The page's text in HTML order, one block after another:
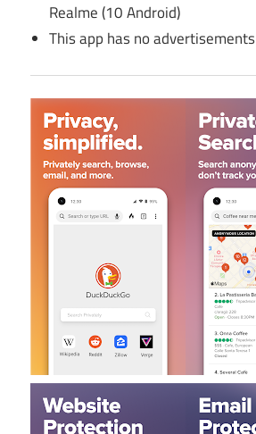
Realme (10 Android)
This app has no advertisements